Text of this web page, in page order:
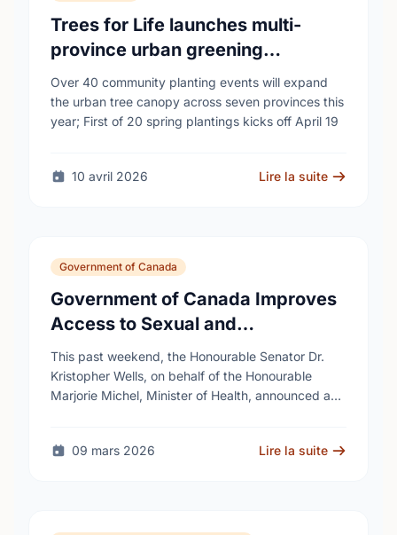
Trees for Life launches multi-
province urban greening
campaign to help cool Canadian
cities
Over 40 community planting events will expand
the urban tree canopy across seven provinces this
year; First of 20 spring plantings kicks off April 19
10 avril 2026 Lire la suite
Government of Canada
Government of Canada Improves
Access to Sexual and
Reproductive Health Services
This past weekend, the Honourable Senator Dr.
Kristopher Wells, on behalf of the Honourable
Marjorie Michel, Minister of Health, announced an
09 mars 2026
Lire la suite